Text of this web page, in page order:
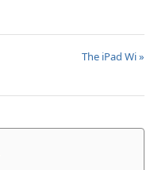
The iPad Wi »